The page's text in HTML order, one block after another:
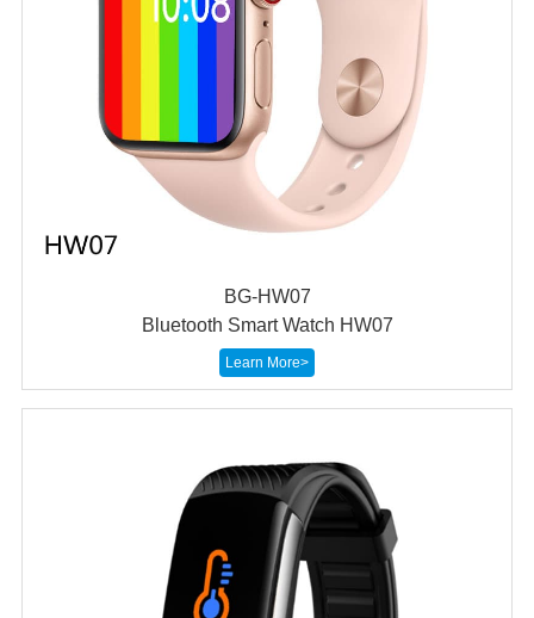
BG-HW07
Bluetooth Smart Watch HW07
Learn More>